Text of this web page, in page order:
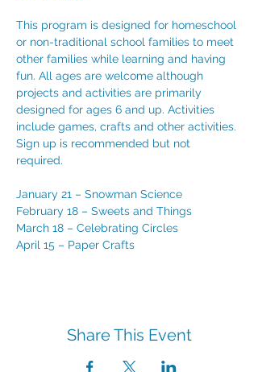
This program is designed for homeschool
or non-traditional school families to meet
other families while learning and having
fun. All ages are welcome although
projects and activities are primarily
designed for ages 6 and up. Activities
include games, crafts and other activities.
Sign up is recommended but not
required.
January 21 – Snowman Science
February 18 – Sweets and Things
March 18 – Celebrating Circles
April 15 – Paper Crafts
Share This Event